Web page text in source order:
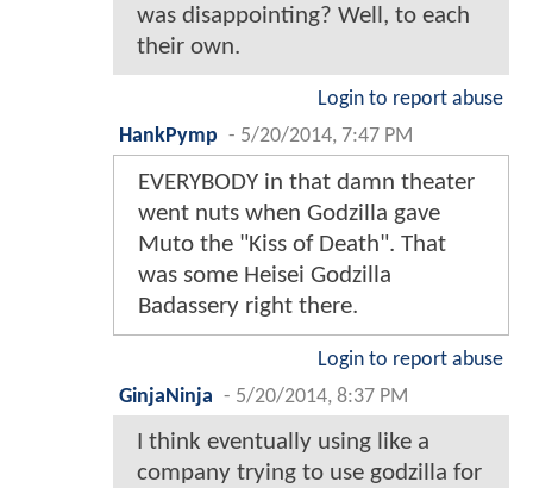
was disappointing? Well, to each
their own.
Login to report abuse
HankPymp - 5/20/2014, 7:47 PM
EVERYBODY in that damn theater
went nuts when Godzilla gave
Muto the "Kiss of Death". That
was some Heisei Godzilla
Badassery right there.
Login to report abuse
GinjaNinja - 5/20/2014, 8:37 PM
I think eventually using like a
company trying to use godzilla for